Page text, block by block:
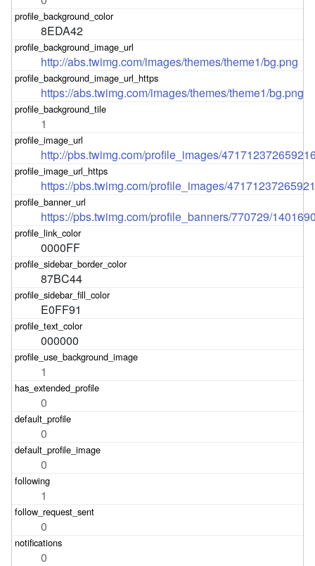
8EDA42
http://abs.twimg.com/images/themes/theme1/bg.png
https://abs.twimg.com/images/themes/theme1/bg.png
1
http://pbs.twimg.com/profile_images/
https://pbs.twimg.com/profile_images/
https://pbs.twimg.com/profile_banners/770729/
0000FF
87BC44
E0FF91
000000
1
0
0
0
1
0
0